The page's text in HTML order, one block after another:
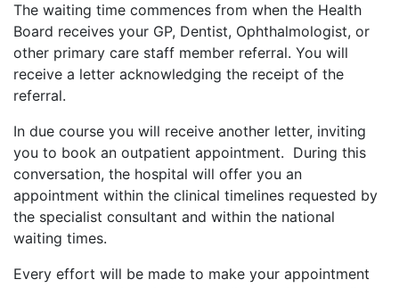
The waiting time commences from when the Health
Board receives your GP, Dentist, Ophthalmologist, or
other primary care staff member referral. You will
receive a letter acknowledging the receipt of the
referral.
In due course you will receive another letter, inviting
you to book an outpatient appointment. During this
conversation, the hospital will offer you an
appointment within the clinical timelines requested by
the specialist consultant and within the national
waiting times.
Every effort will be made to make your appointment